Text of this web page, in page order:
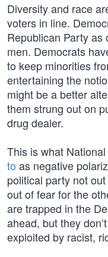
Diversity and race
voters in line.
Republican Party as
men. Democrats
to keep minorities
entertaining the
might be a better
them strung out on
drug dealer.
This is what
to as negative
political party not
out of fear for the
are trapped in the
ahead, but they
exploited by racist,